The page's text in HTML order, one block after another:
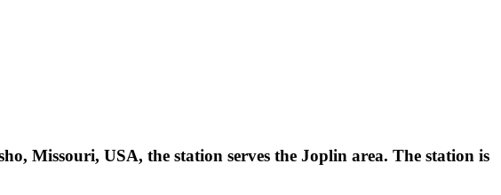
Missouri, USA, the station serves the Joplin area. The station is